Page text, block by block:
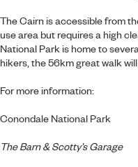
The Cairn is accessible from
use area but requires a high
National Park is home to
hikers, the 56km great walk
For more information:
Conondale National Park
The Barn & Scotty’s Garage